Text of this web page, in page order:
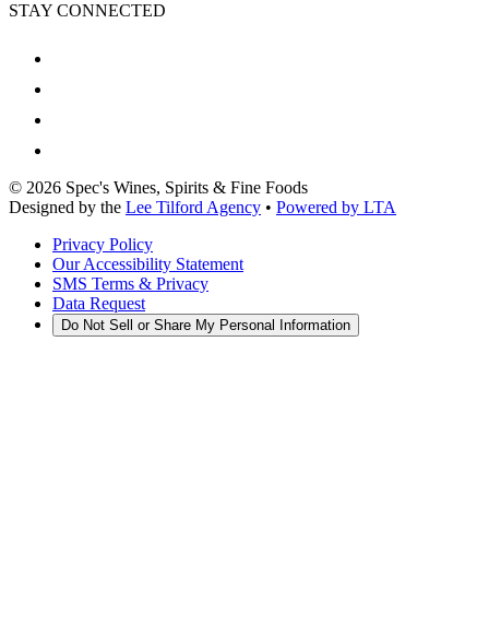
STAY CONNECTED
© 2026 Spec's Wines, Spirits & Fine Foods
Designed by the Lee Tilford Agency • Powered by LTA
Privacy Policy
Our Accessibility Statement
SMS Terms & Privacy
Data Request
Do Not Sell or Share My Personal Information